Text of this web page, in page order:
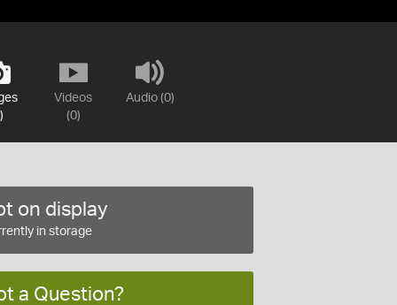
Videos
(0)
Audio (0)
on display
in storage
a Question?